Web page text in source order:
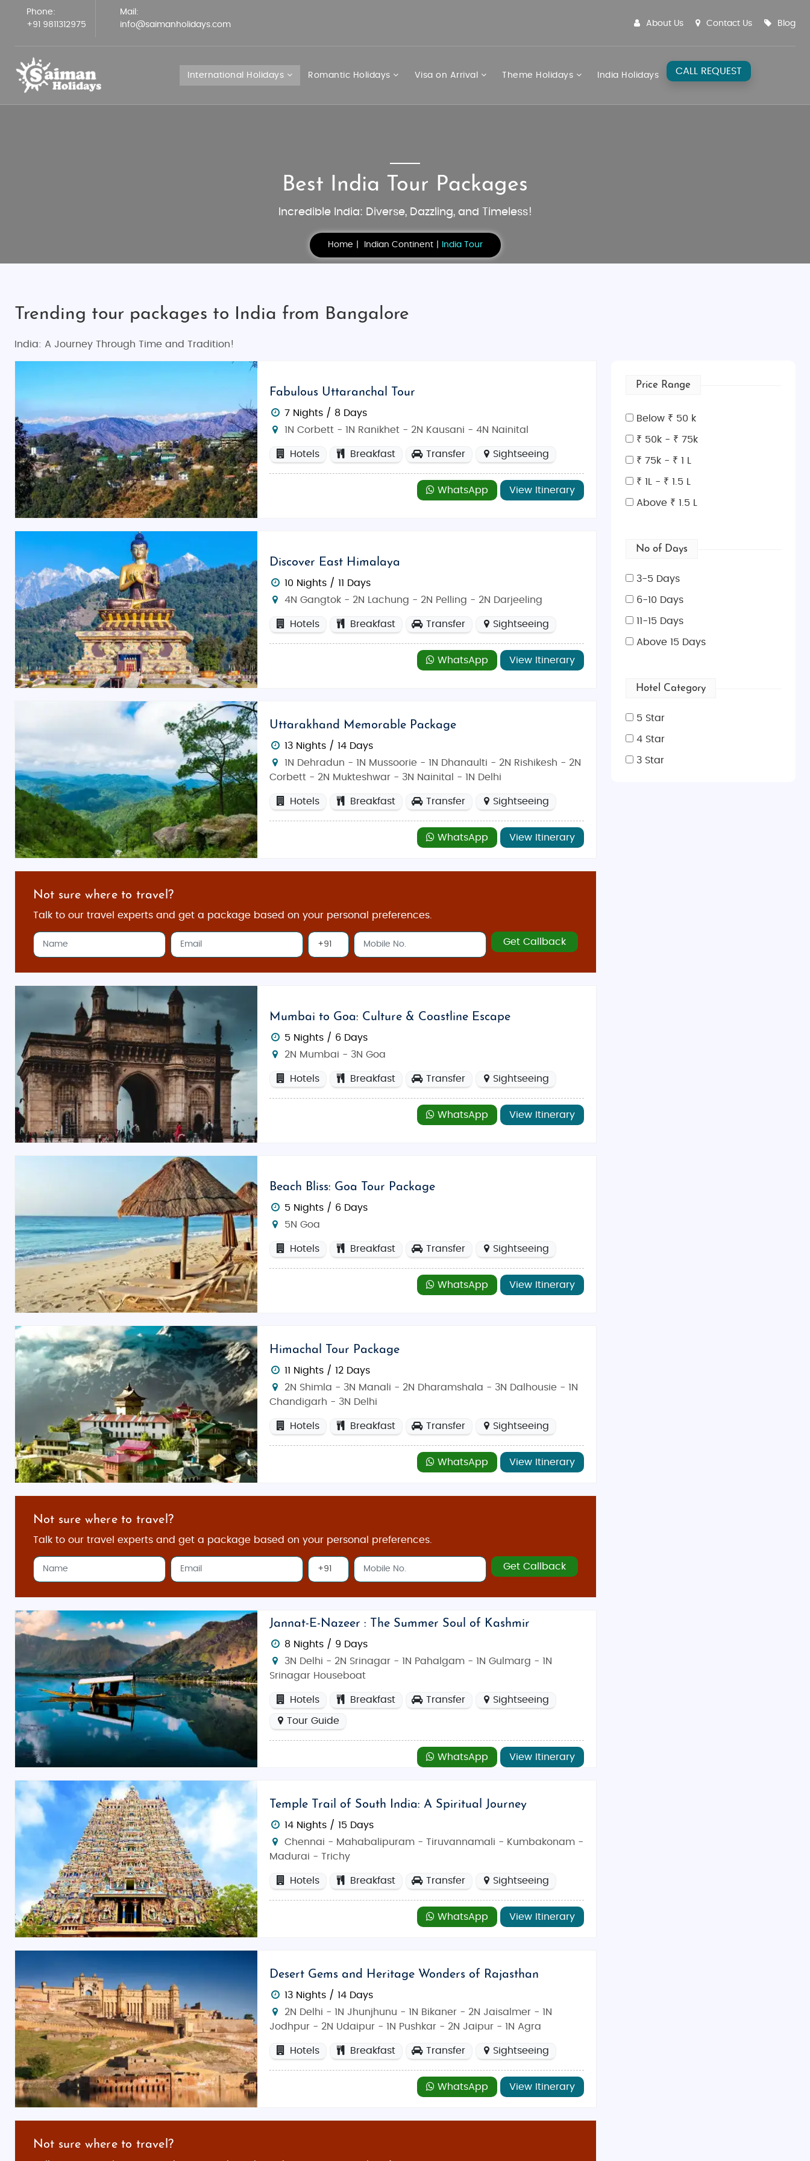
Phone:
+91 9811312975
Mail:
info@saimanholidays.com
About Us Contact Us Blog
International Holidays Romantic Holidays Visa on Arrival Theme Holidays India Holidays CALL REQUEST
Best India Tour Packages
Incredible India: Diverse, Dazzling, and Timeless!
Home Indian Continent India Tour
Trending tour packages to India from Bangalore
India: A Journey Through Time and Tradition!
Fabulous Uttaranchal Tour
7 Nights / 8 Days
1N Corbett - 1N Ranikhet - 2N Kausani - 4N Nainital
Hotels Breakfast Transfer Sightseeing
WhatsApp View Itinerary
Discover East Himalaya
10 Nights / 11 Days
4N Gangtok - 2N Lachung - 2N Pelling - 2N Darjeeling
Hotels Breakfast Transfer Sightseeing
WhatsApp View Itinerary
Uttarakhand Memorable Package
13 Nights / 14 Days
1N Dehradun - 1N Mussoorie - 1N Dhanaulti - 2N Rishikesh - 2N
Corbett - 2N Mukteshwar - 3N Nainital - 1N Delhi
Hotels Breakfast Transfer Sightseeing
WhatsApp View Itinerary
Not sure where to travel?
Talk to our travel experts and get a package based on your personal preferences.
Get Callback
Mumbai to Goa: Culture & Coastline Escape
5 Nights / 6 Days
2N Mumbai - 3N Goa
Hotels Breakfast Transfer Sightseeing
WhatsApp View Itinerary
Beach Bliss: Goa Tour Package
5 Nights / 6 Days
5N Goa
Hotels Breakfast Transfer Sightseeing
WhatsApp View Itinerary
Himachal Tour Package
11 Nights / 12 Days
2N Shimla - 3N Manali - 2N Dharamshala - 3N Dalhousie - 1N
Chandigarh - 3N Delhi
Hotels Breakfast Transfer Sightseeing
WhatsApp View Itinerary
Not sure where to travel?
Talk to our travel experts and get a package based on your personal preferences.
Get Callback
Jannat-E-Nazeer : The Summer Soul of Kashmir
8 Nights / 9 Days
3N Delhi - 2N Srinagar - 1N Pahalgam - 1N Gulmarg - 1N
Srinagar Houseboat
Hotels Breakfast Transfer Sightseeing
Tour Guide
WhatsApp View Itinerary
Temple Trail of South India: A Spiritual Journey
14 Nights / 15 Days
Chennai - Mahabalipuram - Tiruvannamali - Kumbakonam -
Madurai - Trichy
Hotels Breakfast Transfer Sightseeing
WhatsApp View Itinerary
Desert Gems and Heritage Wonders of Rajasthan
13 Nights / 14 Days
2N Delhi - 1N Jhunjhunu - 1N Bikaner - 2N Jaisalmer - 1N
Jodhpur - 2N Udaipur - 1N Pushkar - 2N Jaipur - 1N Agra
Hotels Breakfast Transfer Sightseeing
WhatsApp View Itinerary
Not sure where to travel?
Price Range
Below ₹ 50 k
₹ 50k - ₹ 75k
₹ 75k - ₹ 1 L
₹ 1L - ₹ 1.5 L
Above ₹ 1.5 L
No of Days
3-5 Days
6-10 Days
11-15 Days
Above 15 Days
Hotel Category
5 Star
4 Star
3 Star